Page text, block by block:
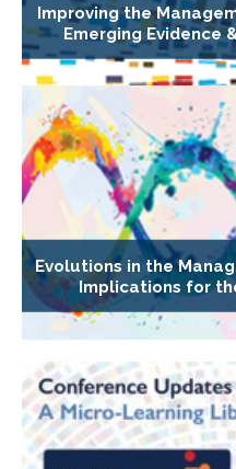
Improving the
Emerging Evidence
Evolutions in the
Implications for